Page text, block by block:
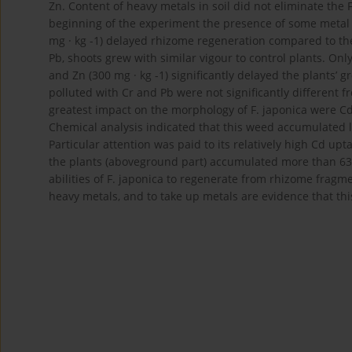
Zn. Content of heavy metals in soil did not eliminate the
beginning of the experiment the presence of some metal
mg · kg -1) delayed rhizome regeneration compared to
Pb, shoots grew with similar vigour to control plants.
and Zn (300 mg · kg -1) significantly delayed the
polluted with Cr and Pb were not significantly different
greatest impact on the morphology of F. japonica were Cd
Chemical analysis indicated that this weed
Particular attention was paid to its relatively high Cd
the plants (aboveground part) accumulated more than
abilities of F. japonica to regenerate from rhizome
heavy metals, and to take up metals are evidence that